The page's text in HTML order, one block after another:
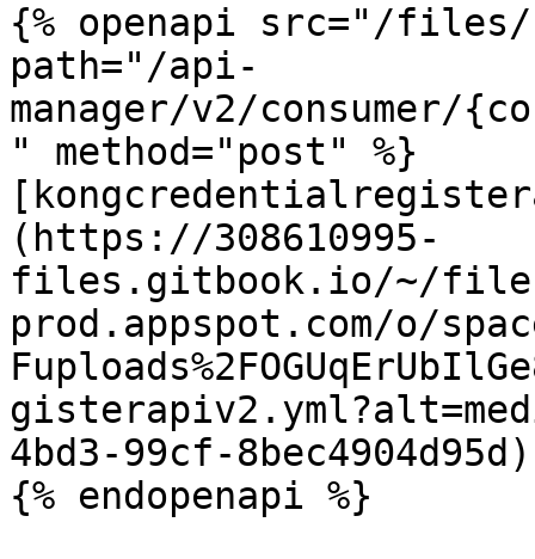
{% openapi src="/files/
path="/api-
manager/v2/consumer/
" method="post" %}
(https://308610995-
files.gitbook.io/~/
prod.appspot.com/o/
4bd3-99cf-8bec4904d95d)
{% endopenapi %}